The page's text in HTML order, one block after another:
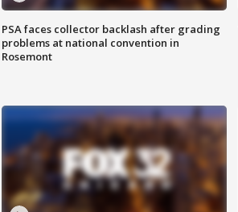
PSA faces collector backlash after grading
problems at national convention in
Rosemont